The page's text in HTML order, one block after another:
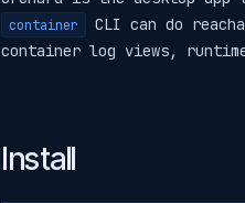
container
CLI can do
container log views,
Install